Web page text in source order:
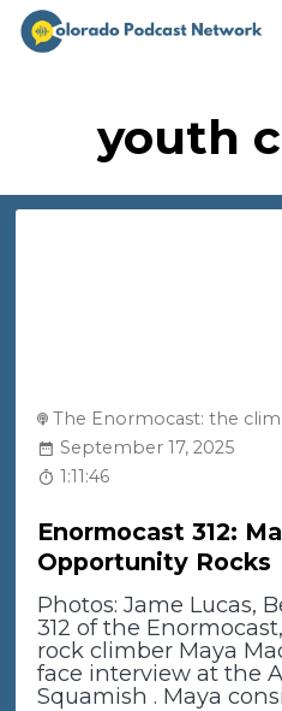
youth
The Enormocast: the
September 17, 2025
1:11:46
Enormocast 312:
Opportunity Rocks
Photos: Jame Lucas,
312 of the
rock climber Maya
face interview at the
Squamish . Maya